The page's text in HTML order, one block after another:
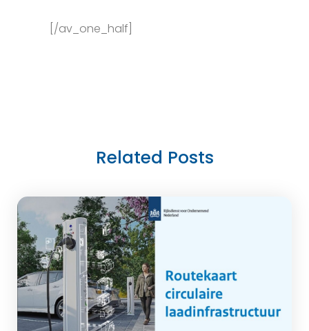
[/av_one_half]
Related Posts